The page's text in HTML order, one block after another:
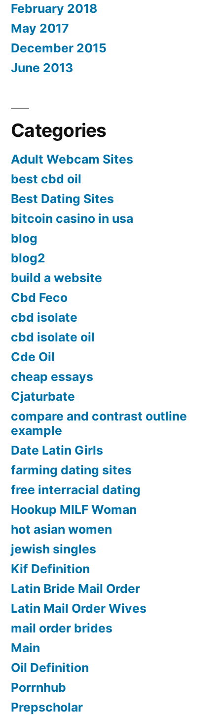
February 2018
May 2017
December 2015
June 2013
Categories
Adult Webcam Sites
best cbd oil
Best Dating Sites
bitcoin casino in usa
blog
blog2
build a website
Cbd Feco
cbd isolate
cbd isolate oil
Cde Oil
cheap essays
Cjaturbate
compare and contrast outline
example
Date Latin Girls
farming dating sites
free interracial dating
Hookup MILF Woman
hot asian women
jewish singles
Kif Definition
Latin Bride Mail Order
Latin Mail Order Wives
mail order brides
Main
Oil Definition
Porrnhub
Prepscholar